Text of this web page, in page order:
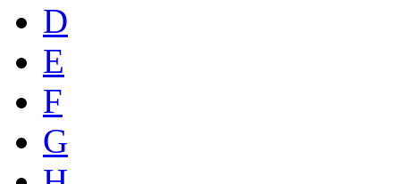
D
E
F
G